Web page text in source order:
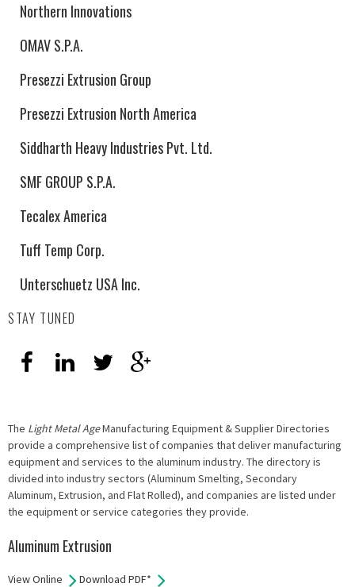
Northern Innovations
OMAV S.P.A.
Presezzi Extrusion Group
Presezzi Extrusion North America
Siddharth Heavy Industries Pvt. Ltd.
SMF GROUP S.P.A.
Tecalex America
Tuff Temp Corp.
Unterschuetz USA Inc.
STAY TUNED
The Light Metal AgeManufacturing Equipment & Supplier Directories
provide a comprehensive list of companies that deliver manufacturing
equipment and services to the aluminum industry. The directory is
divided into industry sectors (Aluminum Smelting, Secondary
Aluminum, Extrusion, and Flat Rolled), and companies are listed under
the equipment or service categories they provide.
Aluminum Extrusion
View Online Download PDF*